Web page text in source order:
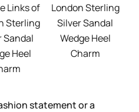
Links of
Sterling
Sandal
Heel
London Sterling
Silver Sandal
Wedge Heel
Charm
statement or a